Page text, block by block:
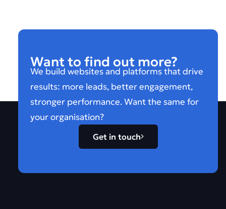
Want to find out more?
We build websites and platforms that drive
results: more leads, better engagement,
stronger performance. Want the same for
your organisation?
Get in touch